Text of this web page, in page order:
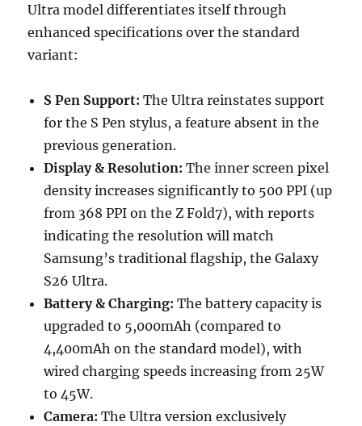
Ultra model differentiates itself through
enhanced specifications over the standard
variant:
S Pen Support: The Ultra reinstates support
for the S Pen stylus, a feature absent in the
previous generation.
Display & Resolution: The inner screen pixel
density increases significantly to 500 PPI (up
from 368 PPI on the Z Fold7), with reports
indicating the resolution will match
Samsung’s traditional flagship, the Galaxy
S26 Ultra.
Battery & Charging: The battery capacity is
upgraded to 5,000mAh (compared to
4,400mAh on the standard model), with
wired charging speeds increasing from 25W
to 45W.
Camera: The Ultra version exclusively